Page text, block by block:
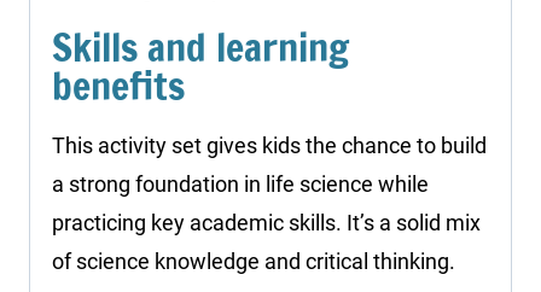
Skills and learning
benefits
This activity set gives kids the chance to build
a strong foundation in life science while
practicing key academic skills. It’s a solid mix
of science knowledge and critical thinking.